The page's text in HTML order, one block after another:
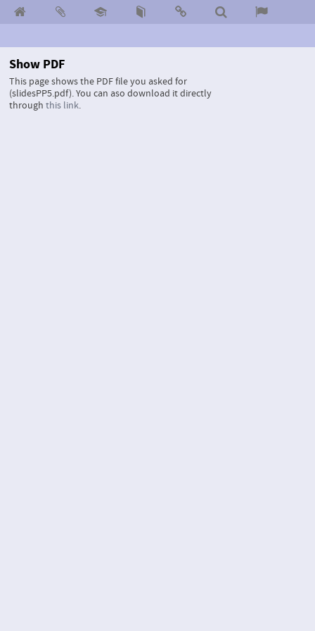
Show PDF
This page shows the PDF file you asked for
(slidesPP5.pdf).You can aso download it directly
through this link.